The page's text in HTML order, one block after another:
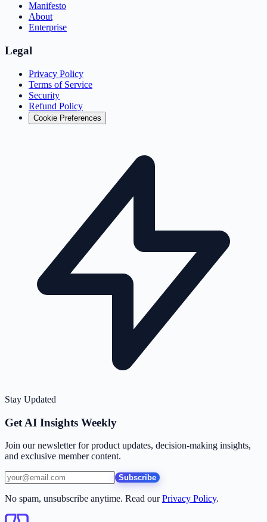
Manifesto
About
Enterprise
Legal
Privacy Policy
Terms of Service
Security
Refund Policy
Cookie Preferences
Stay Updated
Get AI Insights Weekly
Join our newsletter for product updates, decision-making insights,
and exclusive member content.
Subscribe
No spam, unsubscribe anytime. Read our Privacy Policy.